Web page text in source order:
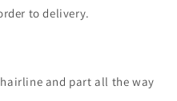
to delivery.
and part all the way